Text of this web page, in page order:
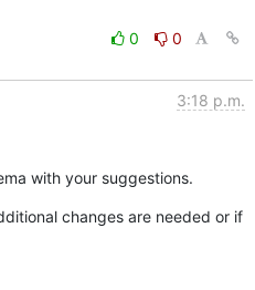
0 0
3:18 p.m.
with your suggestions.
changes are needed or if